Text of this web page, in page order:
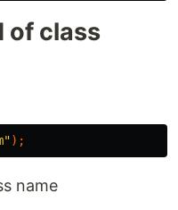
of class
);
name